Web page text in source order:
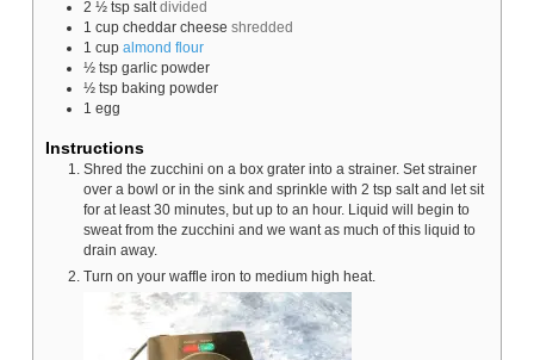
2 ½ tsp salt divided
1 cup cheddar cheese shredded
1 cup almond flour
½ tsp garlic powder
½ tsp baking powder
1 egg
Instructions
Shred the zucchini on a box grater into a strainer. Set strainer
over a bowl or in the sink and sprinkle with 2 tsp salt and let sit
for at least 30 minutes, but up to an hour. Liquid will begin to
sweat from the zucchini and we want as much of this liquid to
drain away.
Turn on your waffle iron to medium high heat.